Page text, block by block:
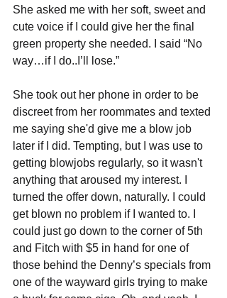
She asked me with her soft, sweet and
cute voice if I could give her the final
green property she needed. I said “No
way…if I do..I’ll lose.”
She took out her phone in order to be
discreet from her roommates and texted
me saying she'd give me a blow job
later if I did. Tempting, but I was use to
getting blowjobs regularly, so it wasn't
anything that aroused my interest. I
turned the offer down, naturally. I could
get blown no problem if I wanted to. I
could just go down to the corner of 5th
and Fitch with $5 in hand for one of
those behind the Denny’s specials from
one of the wayward girls trying to make